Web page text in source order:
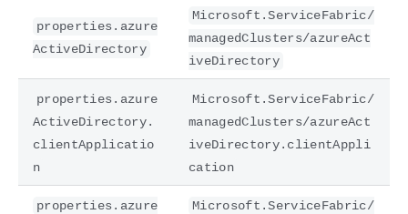
properties.azure
ActiveDirectory
Microsoft.ServiceFabric/
managedClusters/azureAct
iveDirectory
properties.azure
ActiveDirectory.
clientApplicatio
n
Microsoft.ServiceFabric/
managedClusters/azureAct
iveDirectory.clientAppli
cation
properties.azure
Microsoft.ServiceFabric/